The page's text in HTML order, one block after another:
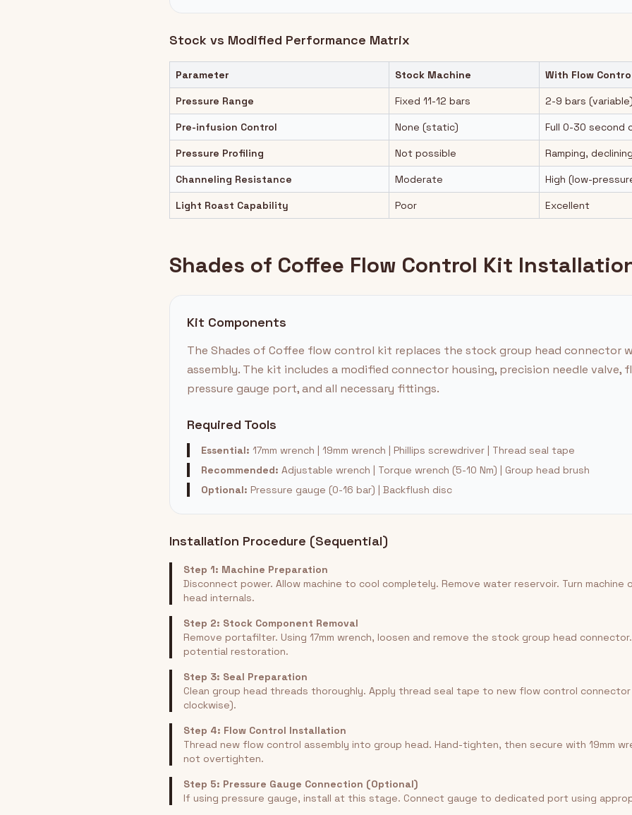
Stock vs Modified Performance Matrix
Parameter Stock Machine With Flow
Pressure Range Fixed 11-12 bars 2-9 bars
Pre-infusion Control None (static) Full 0-30 second
Pressure Profiling Not possible Ramping,
Channeling Resistance Moderate High (low-
Light Roast Capability Poor Excellent
Shades of Coffee Flow Control Kit
Kit Components
The Shades of Coffee flow control kit replaces the stock group head connector
assembly. The kit includes a modified connector housing, precision needle valve,
pressure gauge port, and all necessary fittings.
Required Tools
Essential: 17mm wrench | 19mm wrench | Phillips screwdriver | Thread seal tape
Recommended: Adjustable wrench | Torque wrench (5-10 Nm) | Group head brush
Optional: Pressure gauge (0-16 bar) | Backflush disc
Installation Procedure (Sequential)
Step 1: Machine Preparation
Disconnect power. Allow machine to cool completely. Remove water reservoir. Turn
head internals.
Step 2: Stock Component Removal
Remove portafilter. Using 17mm wrench, loosen and remove the stock group head
potential restoration.
Step 3: Seal Preparation
Clean group head threads thoroughly. Apply thread seal tape to new flow control
clockwise).
Step 4: Flow Control Installation
Thread new flow control assembly into group head. Hand-tighten, then secure with 19mm
not overtighten.
Step 5: Pressure Gauge Connection (Optional)
If using pressure gauge, install at this stage. Connect gauge to dedicated port using